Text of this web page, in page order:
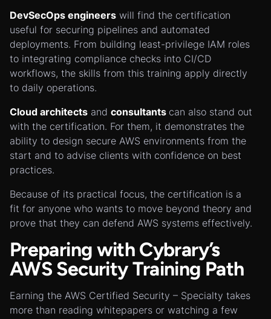
DevSecOps engineers will find the certification
useful for securing pipelines and automated
deployments. From building least-privilege IAM roles
to integrating compliance checks into CI/CD
workflows, the skills from this training apply directly
to daily operations.
Cloud architects and consultants can also stand out
with the certification. For them, it demonstrates the
ability to design secure AWS environments from the
start and to advise clients with confidence on best
practices.
Because of its practical focus, the certification is a
fit for anyone who wants to move beyond theory and
prove that they can defend AWS systems effectively.
Preparing with Cybrary’s
AWS Security Training Path
Earning the AWS Certified Security – Specialty takes
more than reading whitepapers or watching a few